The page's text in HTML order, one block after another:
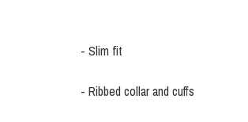
- Slim fit
- Ribbed collar and cuffs